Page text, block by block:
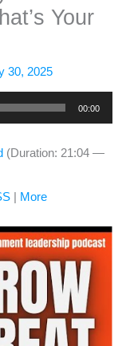
Your
30, 2025
00:00
(Duration: 21:04 —
More